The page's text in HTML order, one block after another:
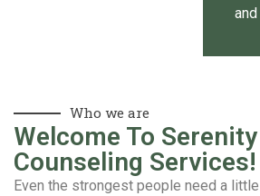
Who we are
Welcome To Serenity
Counseling Services!
Even the strongest people need a